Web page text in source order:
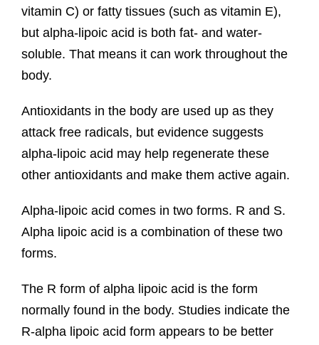
vitamin C) or fatty tissues (such as vitamin E),
but alpha-lipoic acid is both fat- and water-
soluble. That means it can work throughout the
body.
Antioxidants in the body are used up as they
attack free radicals, but evidence suggests
alpha-lipoic acid may help regenerate these
other antioxidants and make them active again.
Alpha-lipoic acid comes in two forms. R and S.
Alpha lipoic acid is a combination of these two
forms.
The R form of alpha lipoic acid is the form
normally found in the body. Studies indicate the
R-alpha lipoic acid form appears to be better